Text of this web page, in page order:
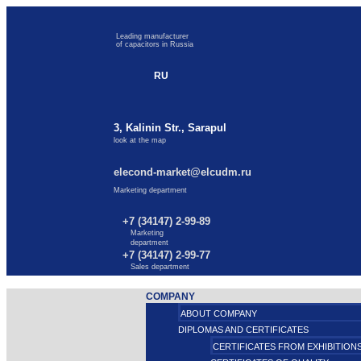
Leading manufacturer
of capacitors in Russia
RU
3, Kalinin Str., Sarapul
look at the map
elecond-market@elcudm.ru
Marketing department
+7 (34147) 2-99-89
Marketing
department
+7 (34147) 2-99-77
Sales department
COMPANY
ABOUT COMPANY
DIPLOMAS AND CERTIFICATES
CERTIFICATES FROM